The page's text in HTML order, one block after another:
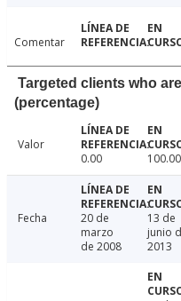
Comentar
Targeted clients who
(percentage)
Valor
0.00
100.00
Fecha
20 de
marzo
de 2008
13 de
junio
2013